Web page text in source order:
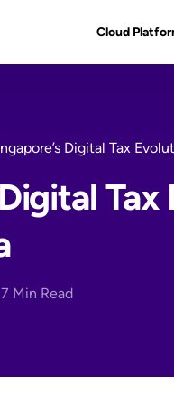
Cloud
Benefits &
Digital Tax
7 Min Read